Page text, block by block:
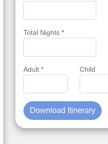
Total Nights *
Adult * Child
Download Itinerary